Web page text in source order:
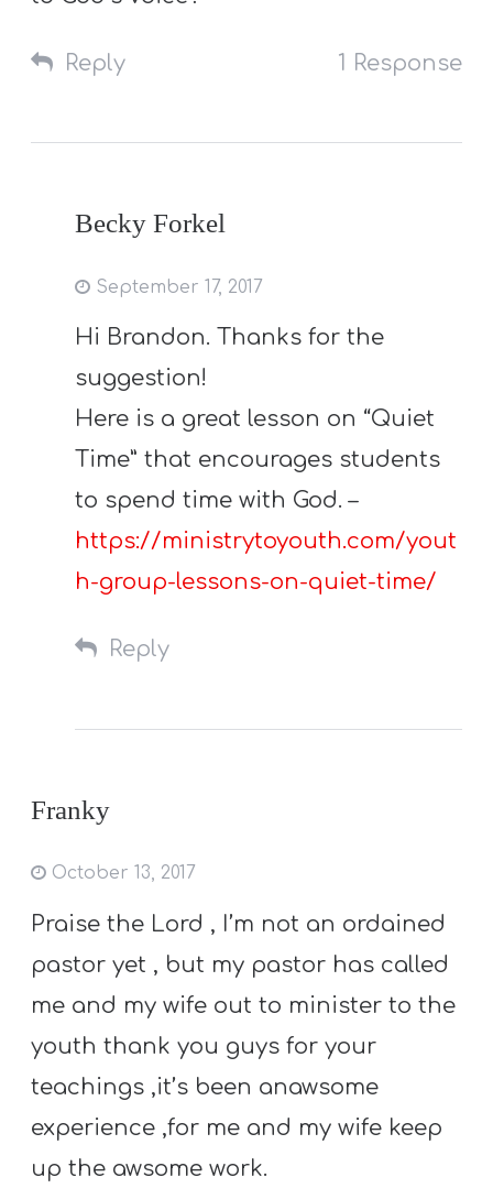
Reply 1 Response
Becky Forkel
September 17, 2017
Hi Brandon. Thanks for the
suggestion!
Here is a great lesson on “Quiet
Time” that encourages students
to spend time with God. –
https://ministrytoyouth.com/yout
h-group-lessons-on-quiet-time/
Reply
Franky
October 13, 2017
Praise the Lord , I’m not an ordained
pastor yet , but my pastor has called
me and my wife out to minister to the
youth thank you guys for your
teachings ,it’s been anawsome
experience ,for me and my wife keep
up the awsome work.